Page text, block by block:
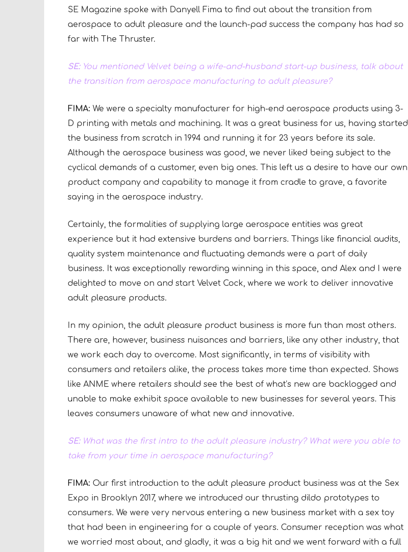
SE Magazine spoke with Danyell Fima to find out about the transition from
aerospace to adult pleasure and the launch-pad success the company has had so
far with The Thruster.
SE:You mentioned Velvet being a wife-and-husband start-up business, talk about
the transition from aerospace manufacturing to adult pleasure?
FIMA: We were a specialty manufacturer for high-end aerospace products using 3-
D printing with metals and machining. It was a great business for us, having started
the business from scratch in 1994 and running it for 23 years before its sale.
Although the aerospace business was good, we never liked being subject to the
cyclical demands of a customer, even big ones. This left us a desire to have our own
product company and capability to manage it from cradle to grave, a favorite
saying in the aerospace industry.
Certainly, the formalities of supplying large aerospace entities was great
experience but it had extensive burdens and barriers. Things like financial audits,
quality system maintenance and fluctuating demands were a part of daily
business. It was exceptionally rewarding winning in this space, and Alex and I were
delighted to move on and start Velvet Cock, where we work to deliver innovative
adult pleasure products.
In my opinion, the adult pleasure product business is more fun than most others.
There are, however, business nuisances and barriers, like any other industry, that
we work each day to overcome. Most significantly, in terms of visibility with
consumers and retailers alike, the process takes more time than expected. Shows
like ANME where retailers should see the best of what’s new are backlogged and
unable to make exhibit space available to new businesses for several years. This
leaves consumers unaware of what new and innovative.
SE:What was the first intro to the adult pleasure industry? What were you able to
take from your time in aerospace manufacturing?
FIMA: Our first introduction to the adult pleasure product business was at the Sex
Expo in Brooklyn 2017, where we introduced our thrusting dildo prototypes to
consumers. We were very nervous entering a new business market with a sex toy
that had been in engineering for a couple of years. Consumer reception was what
we worried most about, and gladly, it was a big hit and we went forward with a full